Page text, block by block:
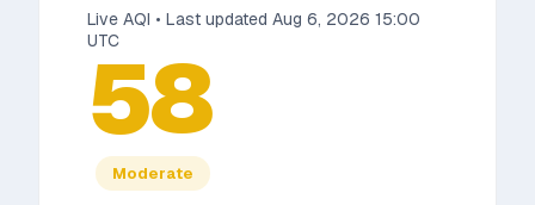
Live AQI • Last updated Aug 6, 2026 15:00
UTC
58
Moderate